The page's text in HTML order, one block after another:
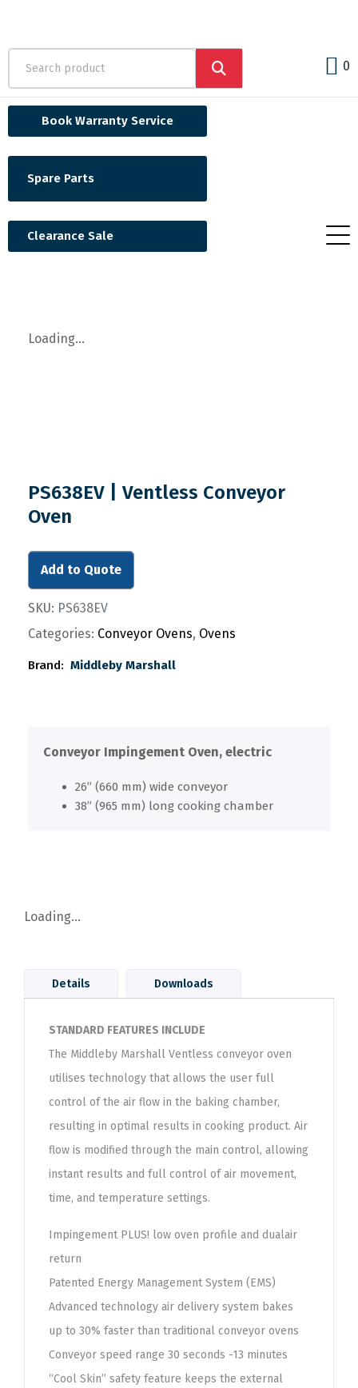
0
Book Warranty Service
Spare Parts
Clearance Sale
Loading...
PS638EV | Ventless Conveyor
Oven
Add to Quote
SKU: PS638EV
Categories: Conveyor Ovens, Ovens
Brand: Middleby Marshall
Conveyor Impingement Oven, electric
26” (660 mm) wide conveyor
38” (965 mm) long cooking chamber
Loading...
Details Downloads
STANDARD FEATURES INCLUDE
The Middleby Marshall Ventless conveyor oven
utilises technology that allows the user full
control of the air flow in the baking chamber,
resulting in optimal results in cooking product. Air
flow is modified through the main control, allowing
instant results and full control of air movement,
time, and temperature settings.
Impingement PLUS! low oven profile and dualair
return
Patented Energy Management System (EMS)
Advanced technology air delivery system bakes
up to 30% faster than traditional conveyor ovens
Conveyor speed range 30 seconds -13 minutes
“Cool Skin” safety feature keeps the external